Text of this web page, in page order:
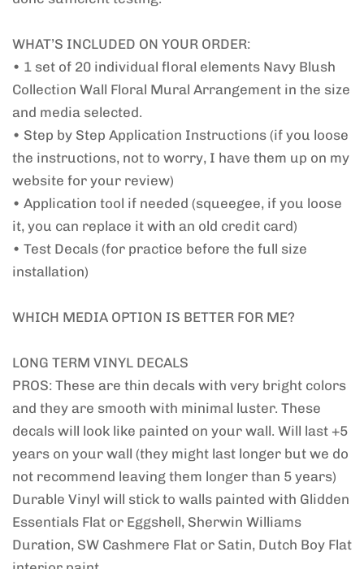
WHAT’S INCLUDED ON YOUR ORDER:
• 1 set of 20 individual floral elements Navy Blush
Collection Wall Floral Mural Arrangement in the size
and media selected.
• Step by Step Application Instructions (if you loose
the instructions, not to worry, I have them up on my
website for your review)
• Application tool if needed (squeegee, if you loose
it, you can replace it with an old credit card)
• Test Decals (for practice before the full size
installation)
WHICH MEDIA OPTION IS BETTER FOR ME?
LONG TERM VINYL DECALS
PROS: These are thin decals with very bright colors
and they are smooth with minimal luster. These
decals will look like painted on your wall. Will last +5
years on your wall (they might last longer but we do
not recommend leaving them longer than 5 years)
Durable Vinyl will stick to walls painted with Glidden
Essentials Flat or Eggshell, Sherwin Williams
Duration, SW Cashmere Flat or Satin, Dutch Boy Flat